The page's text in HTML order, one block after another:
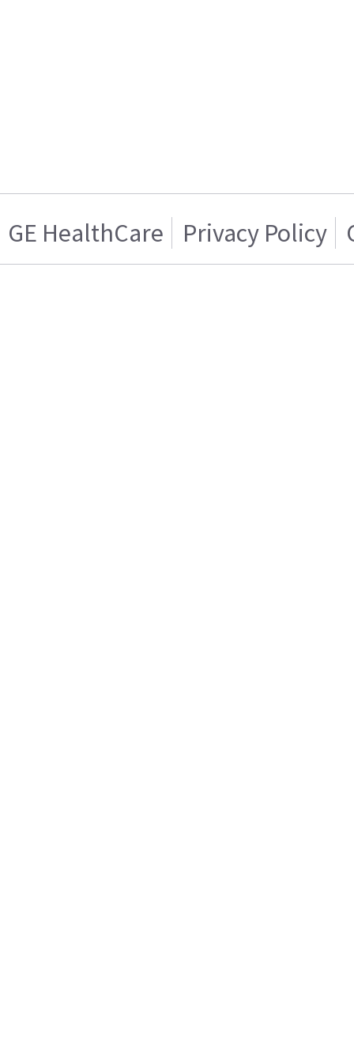
GE HealthCare Privacy Policy